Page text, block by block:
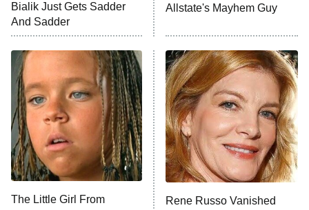
9:00 PM
ET
Monster of God
Press Your Luck
Stuart Fails to Save the Universe
10:00 PM
ET
Impractical Jokers
Project Runway
READ MORE
Bialik Just Gets Sadder
And Sadder
Allstate's Mayhem Guy
The Little Girl From
Rene Russo Vanished